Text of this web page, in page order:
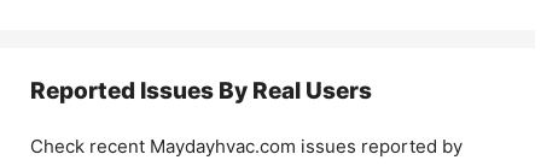
Reported Issues By Real Users
Check recent Maydayhvac.com issues reported by